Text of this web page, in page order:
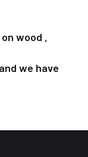
wood ,
we have